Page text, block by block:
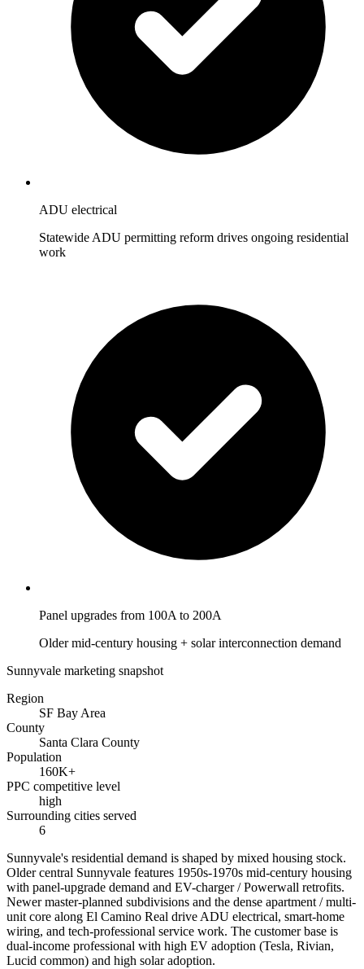
ADU electrical
Statewide ADU permitting reform drives ongoing residential
work
Panel upgrades from 100A to 200A
Older mid-century housing + solar interconnection demand
Sunnyvale marketing snapshot
Region
SF Bay Area
County
Santa Clara County
Population
160K+
PPC competitive level
high
Surrounding cities served
6
Sunnyvale's residential demand is shaped by mixed housing stock.
Older central Sunnyvale features 1950s-1970s mid-century housing
with panel-upgrade demand and EV-charger / Powerwall retrofits.
Newer master-planned subdivisions and the dense apartment / multi-
unit core along El Camino Real drive ADU electrical, smart-home
wiring, and tech-professional service work. The customer base is
dual-income professional with high EV adoption (Tesla, Rivian,
Lucid common) and high solar adoption.